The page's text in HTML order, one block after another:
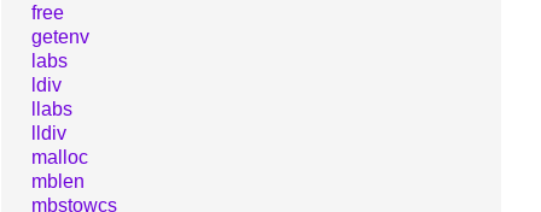
free
getenv
labs
ldiv
llabs
lldiv
malloc
mblen
mbstowcs